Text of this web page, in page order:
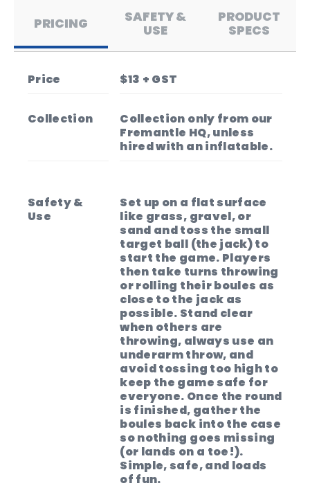
wherever you go. Whether you’re heading to
a friend’s house or going on a camping trip,
you can easily bring the fun of boules along.
set!
📍 Collection only from our Fremantle HQ,
PRICING
SAFETY &
USE
PRODUCT
SPECS
Price $13 + GST
Collection
Collection only from our
Fremantle HQ, unless
hired with an inflatable.
Safety &
Use
Set up on a flat surface
like grass, gravel, or
sand and toss the small
target ball (the jack) to
start the game. Players
then take turns throwing
or rolling their boules as
close to the jack as
possible. Stand clear
when others are
throwing, always use an
underarm throw, and
avoid tossing too high to
keep the game safe for
everyone. Once the round
is finished, gather the
boules back into the case
so nothing goes missing
(or lands on a toe!).
Simple, safe, and loads
of fun.